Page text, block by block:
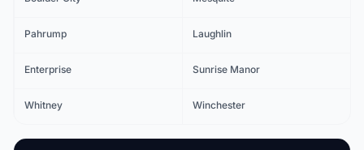
Pahrump Laughlin
Enterprise Sunrise Manor
Whitney Winchester